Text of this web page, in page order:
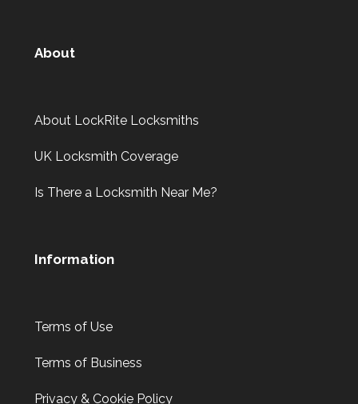
About
About LockRite Locksmiths
UK Locksmith Coverage
Is There a Locksmith Near Me?
Information
Terms of Use
Terms of Business
Privacy & Cookie Policy